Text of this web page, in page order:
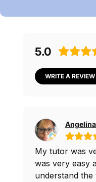
5.0
WRITE A REVIEW
My tutor was
was very easy
understand